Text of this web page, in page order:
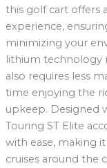
this golf cart offers
experience,
minimizing your
lithium technology
also requires less
time enjoying the
upkeep. Designed
Touring ST Elite
with ease, making
cruises around the